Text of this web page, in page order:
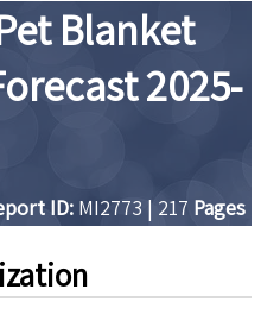
Blanket
2025-
ID: MI2773 | 217 Pages